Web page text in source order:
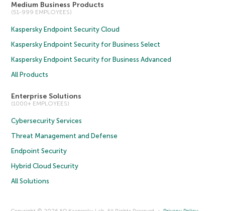
Medium Business Products
(51-999 EMPLOYEES)
Kaspersky Endpoint Security Cloud
Kaspersky Endpoint Security for Business Select
Kaspersky Endpoint Security for Business Advanced
All Products
Enterprise Solutions
(1000+ EMPLOYEES)
Cybersecurity Services
Threat Management and Defense
Endpoint Security
Hybrid Cloud Security
All Solutions